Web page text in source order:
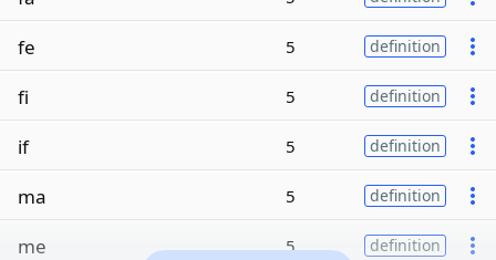
fe 5 definition
fi 5 definition
if 5 definition
ma 5 definition
me 5 definition